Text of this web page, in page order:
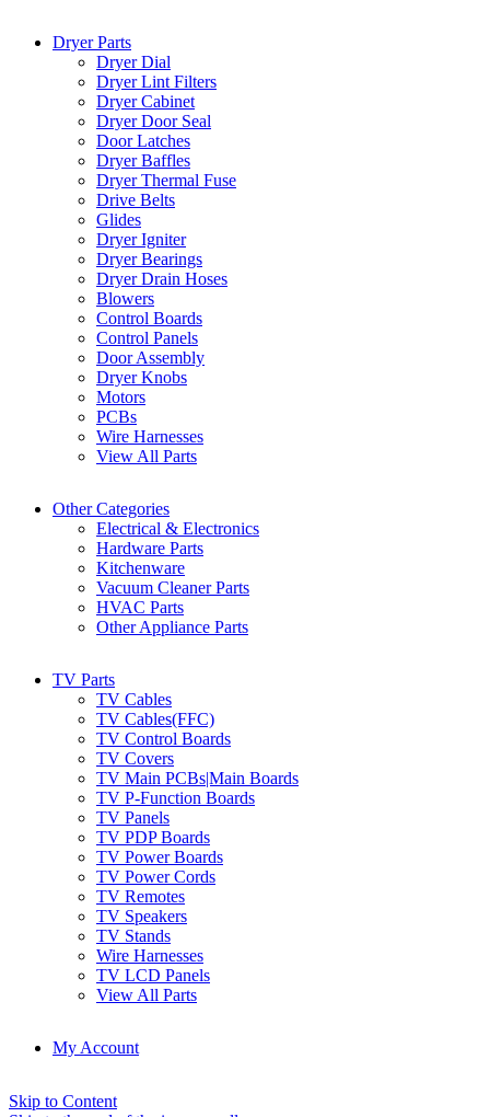
Dryer Parts
Dryer Dial
Dryer Lint Filters
Dryer Cabinet
Dryer Door Seal
Door Latches
Dryer Baffles
Dryer Thermal Fuse
Drive Belts
Glides
Dryer Igniter
Dryer Bearings
Dryer Drain Hoses
Blowers
Control Boards
Control Panels
Door Assembly
Dryer Knobs
Motors
PCBs
Wire Harnesses
View All Parts
Other Categories
Electrical & Electronics
Hardware Parts
Kitchenware
Vacuum Cleaner Parts
HVAC Parts
Other Appliance Parts
TV Parts
TV Cables
TV Cables(FFC)
TV Control Boards
TV Covers
TV Main PCBs|Main Boards
TV P-Function Boards
TV Panels
TV PDP Boards
TV Power Boards
TV Power Cords
TV Remotes
TV Speakers
TV Stands
Wire Harnesses
TV LCD Panels
View All Parts
My Account
Skip to Content